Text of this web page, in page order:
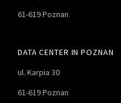
61-619 Poznan
DATA CENTER IN POZNAN
ul. Karpia 30
61-619 Poznan